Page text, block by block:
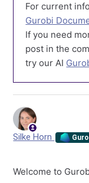
For current
Gurobi
If you need
post in the
try our AI
Silke Horn
Welcome to